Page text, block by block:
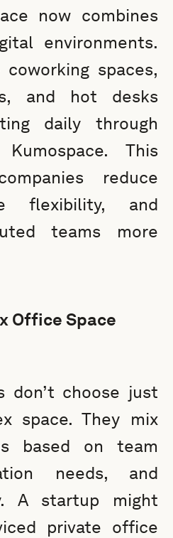
now combines
environments.
spaces,
and hot desks
daily through
This
reduce
flexibility, and
teams more
Office Space
don’t choose just
space. They mix
based on team
needs, and
A startup might
private office